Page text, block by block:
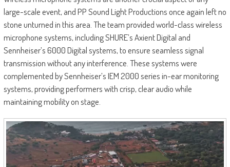
large-scale event, and PP Sound Light Productions once again left no
stone unturned in this area. The team provided world-class wireless
microphone systems, including SHURE’s Axient Digital and
Sennheiser’s 6000 Digital systems, to ensure seamless signal
transmission without any interference. These systems were
complemented by Sennheiser’s IEM 2000 series in-ear monitoring
systems, providing performers with crisp, clear audio while
maintaining mobility on stage.